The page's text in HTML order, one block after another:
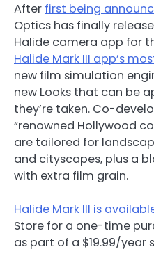
After first being
Optics has finally
Halide camera app for
Halide Mark III app’s
new film simulation
new Looks that can be
they’re taken. Co-
“renowned Hollywood
are tailored for
and cityscapes, plus a
with extra film grain.
Halide Mark III is
Store for a one-time
as part of a $19.99/year